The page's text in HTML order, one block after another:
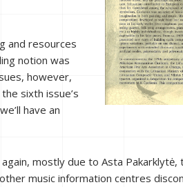
and resources
notion was
however,
sixth issue’s
have an
mostly due to Asta
music information centres